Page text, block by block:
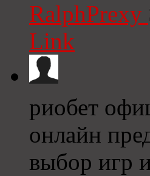
RalphPrexy
Link
риобет
онлайн
выбор игр